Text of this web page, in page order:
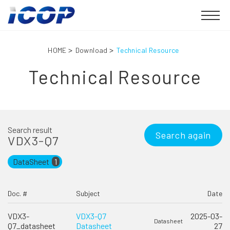
HOME Download Technical Resource
Technical Resource
Search result
VDX3-Q7 Search again
DataSheet 1
Doc. # Subject Date
VDX3-
Q7_datasheet
VDX3-Q7
Datasheet
Datasheet
2025-03-
27